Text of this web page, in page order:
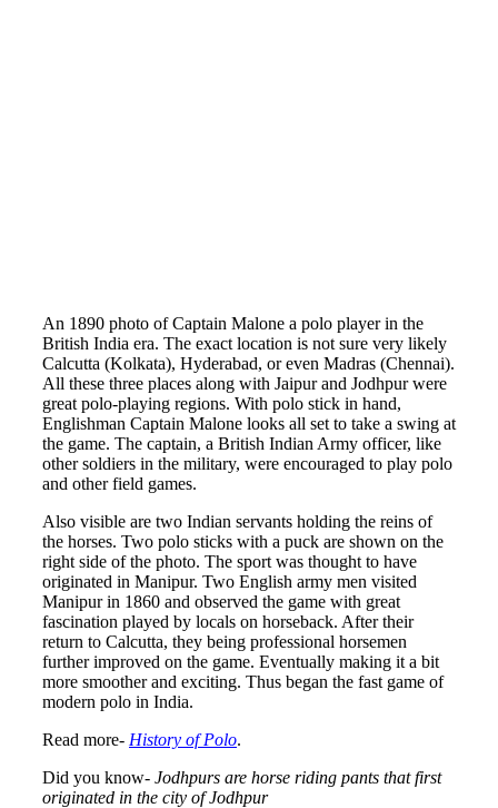
An 1890 photo of Captain Malone a polo player in the
British India era. The exact location is not sure very likely
Calcutta (Kolkata), Hyderabad, or even Madras (Chennai).
All these three places along with Jaipur and Jodhpur were
great polo-playing regions. With polo stick in hand,
Englishman Captain Malone looks all set to take a swing at
the game. The captain, a British Indian Army officer, like
other soldiers in the military, were encouraged to play polo
and other field games.
Also visible are two Indian servants holding the reins of
the horses. Two polo sticks with a puck are shown on the
right side of the photo. The sport was thought to have
originated in Manipur. Two English army men visited
Manipur in 1860 and observed the game with great
fascination played by locals on horseback. After their
return to Calcutta, they being professional horsemen
further improved on the game. Eventually making it a bit
more smoother and exciting. Thus began the fast game of
modern polo in India.
Read more- History of Polo.
Did you know- Jodhpurs are horse riding pants that first
originated in the city of Jodhpur